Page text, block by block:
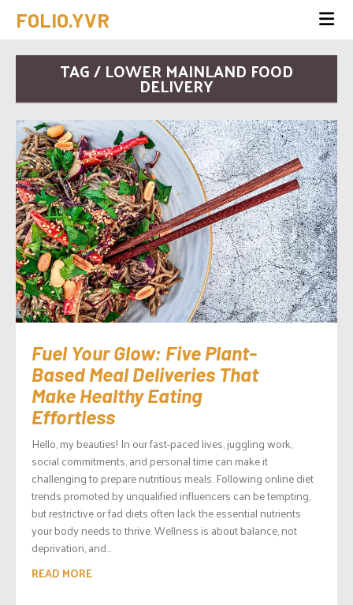
FOLIO.YVR
TAG / LOWER MAINLAND FOOD
DELIVERY
Fuel Your Glow: Five Plant-
Based Meal Deliveries That
Make Healthy Eating
Effortless
Hello, my beauties! In our fast-paced lives, juggling work,
social commitments, and personal time can make it
challenging to prepare nutritious meals. Following online diet
trends promoted by unqualified influencers can be tempting,
but restrictive or fad diets often lack the essential nutrients
your body needs to thrive. Wellness is about balance, not
deprivation, and...
READ MORE